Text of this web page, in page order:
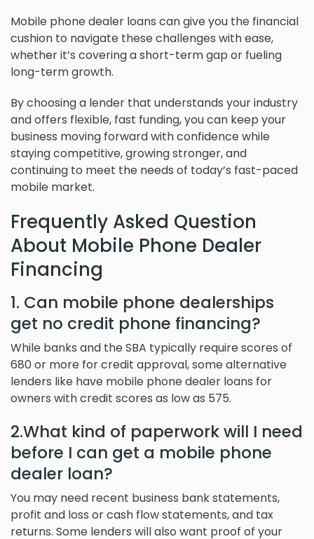
Mobile phone dealer loans can give you the financial
cushion to navigate these challenges with ease,
whether it’s covering a short-term gap or fueling
long-term growth.
By choosing a lender that understands your industry
and offers flexible, fast funding, you can keep your
business moving forward with confidence while
staying competitive, growing stronger, and
continuing to meet the needs of today’s fast-paced
mobile market.
Frequently Asked Question
About Mobile Phone Dealer
Financing
1. Can mobile phone dealerships
get no credit phone financing?
While banks and the SBA typically require scores of
680 or more for credit approval, some alternative
lenders like have mobile phone dealer loans for
owners with credit scores as low as 575.
2.What kind of paperwork will I need
before I can get a mobile phone
dealer loan?
You may need recent business bank statements,
profit and loss or cash flow statements, and tax
returns. Some lenders will also want proof of your